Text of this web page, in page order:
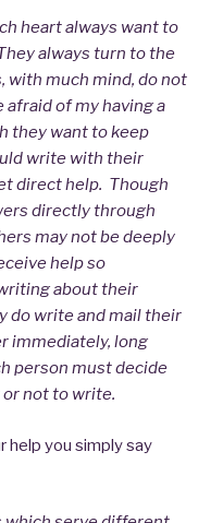
heart always want to
always turn to the
with much mind, do not
of my having a
they want to keep
write with their
direct help. Though
directly through
may not be deeply
help so
about their
do write and mail their
immediately, long
person must decide
not to write.
help you simply say